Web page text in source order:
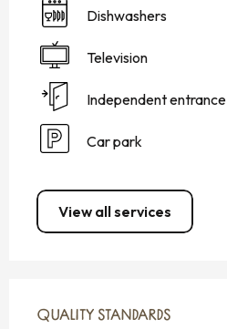
Dishwashers
Television
Independent entrance
Car park
View all services
QUALITY STANDARDS
QUALITY STANDARDS